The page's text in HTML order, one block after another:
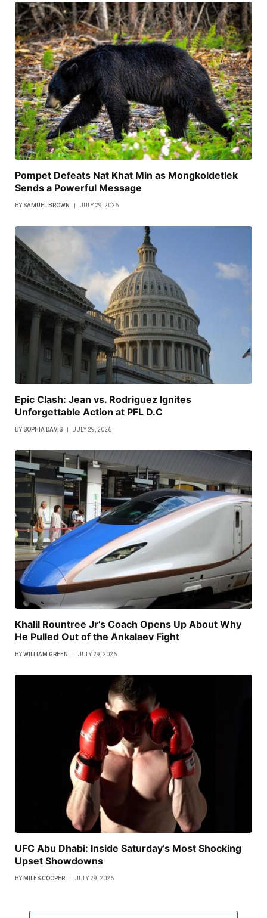
Pompet Defeats Nat Khat Min as Mongkoldetlek
Sends a Powerful Message
BY SAMUEL BROWN JULY 29, 2026
Epic Clash: Jean vs. Rodriguez Ignites
Unforgettable Action at PFL D.C
BY SOPHIA DAVIS JULY 29, 2026
Khalil Rountree Jr’s Coach Opens Up About Why
He Pulled Out of the Ankalaev Fight
BYWILLIAM GREEN JULY 29, 2026
UFC Abu Dhabi: Inside Saturday’s Most Shocking
Upset Showdowns
BY MILES COOPER JULY 29, 2026